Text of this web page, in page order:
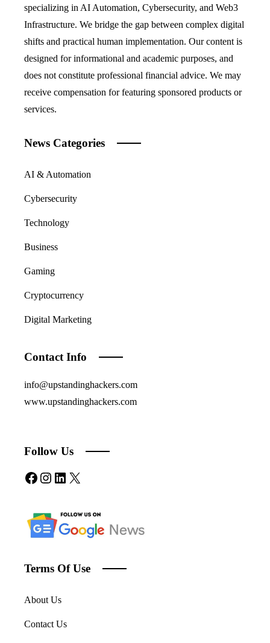
specializing in AI Automation, Cybersecurity, and Web3
Infrastructure. We bridge the gap between complex digital
shifts and practical human implementation. Our content is
designed for informational and academic purposes, and
does not constitute professional financial advice. We may
receive compensation for featuring sponsored products or
services.
News Categories
AI & Automation
Cybersecurity
Technology
Business
Gaming
Cryptocurrency
Digital Marketing
Contact Info
info@upstandinghackers.com
www.upstandinghackers.com
Follow Us
Facebook
Instagram
LinkedIn
X
Terms Of Use
About Us
Contact Us